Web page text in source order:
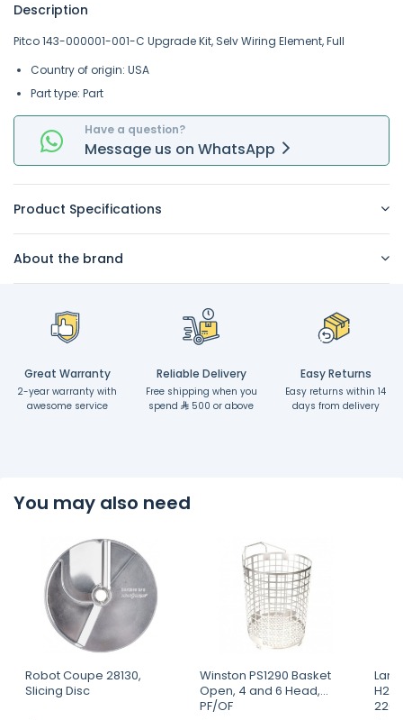
Description
Pitco 143-000001-001-C Upgrade Kit, Selv Wiring Element, Full
Country of origin: USA
Part type: Part
Have a question?
Message us on WhatsApp
Product Specifications
About the brand
Great Warranty
2-year warranty with
awesome service
Reliable Delivery
Free shipping when you
spend
500 or above
Easy Returns
Easy returns within 14
days from delivery
You may also need
Robot Coupe 28130,
Slicing Disc
Winston PS1290 Basket
Open, 4 and 6 Head,
PF/OF
H2O
220,